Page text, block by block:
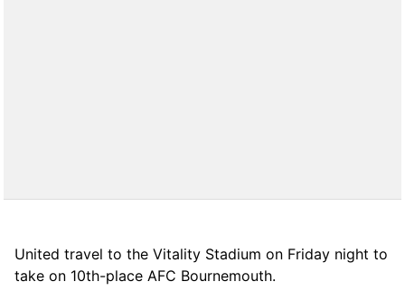
United travel to the Vitality Stadium on Friday night to
take on 10th-place AFC Bournemouth.